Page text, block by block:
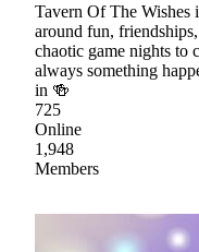
Tavern Of The Wishes
around fun,
chaotic game nights to
always something
in 🍻
725
Online
1,948
Members